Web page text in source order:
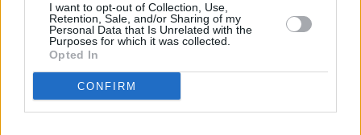
I want to opt-out of Collection, Use,
Retention, Sale, and/or Sharing of my
Personal Data that Is Unrelated with the
Purposes for which it was collected.
Opted In
CONFIRM
Pipe icing in atop cake.refrigerate at least 30
minutes
YOU'LL ALSO LOVE